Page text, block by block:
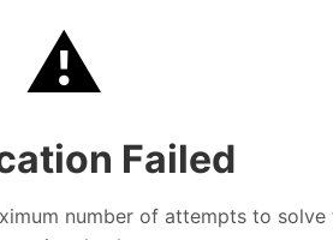
⚠️
Failed
number of attempts to solve